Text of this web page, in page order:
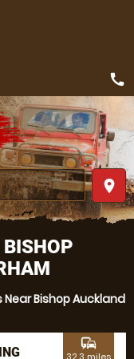
Bishop Auckland
commute
place
call